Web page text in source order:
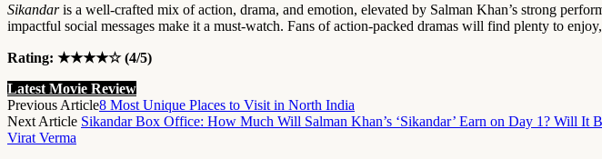
Sikandaris a well-crafted mix of action, drama, and emotion, elevated by Salman Khan’s strong
impactful social messages make it a must-watch. Fans of action-packed dramas will find plenty to
Rating: ★★★★☆ (4/5)
Latest Movie Review
Previous Article8 Most Unique Places to Visit in North India
Next Article Sikandar Box Office: How Much Will Salman Khan’s ‘Sikandar’ Earn on Day 1? Will It
Virat Verma